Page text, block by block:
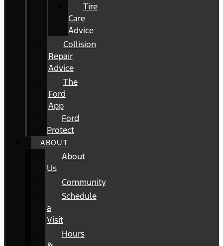
Tire
Care
Advice
Collision
Repair
Advice
The
Ford
App
Ford
Protect
ABOUT
About
Us
Community
Schedule
a
Visit
Hours